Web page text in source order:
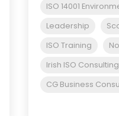
ISO 14001
Leadership
ISO Training
Irish ISO
CG Business